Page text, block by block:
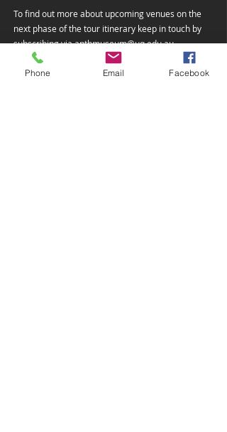
To find out more about upcoming venues on the
next phase of the tour itinerary keep in touch by
subscribing viaanthmuseum@uq.edu.au
Phone Email Facebook